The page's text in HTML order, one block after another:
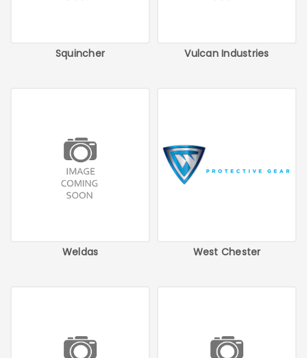
Squincher Vulcan Industries
Weldas West Chester